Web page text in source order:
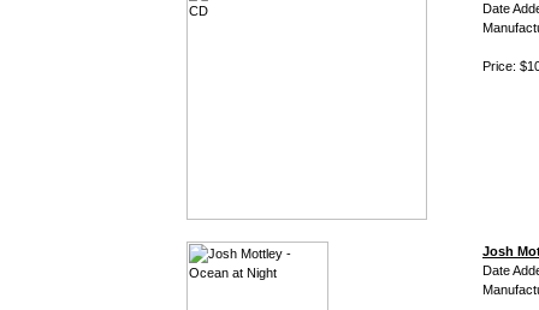
Date
Price:
Josh
Date